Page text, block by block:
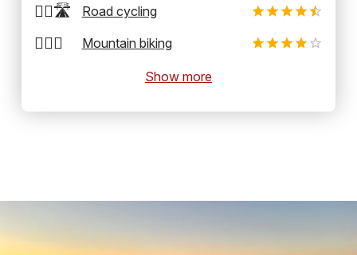
🚴‍♂️🛣️ Road cycling
🚵‍♂️⛰️ Mountain biking
Show more